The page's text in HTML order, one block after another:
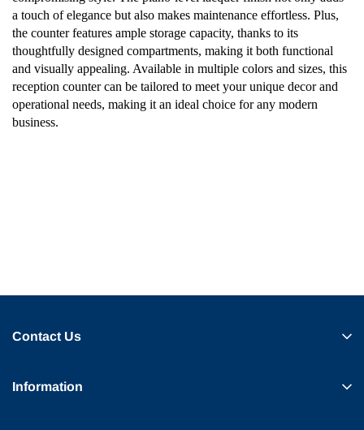
a touch of elegance but also makes maintenance effortless. Plus,
the counter features ample storage capacity, thanks to its
thoughtfully designed compartments, making it both functional
and visually appealing. Available in multiple colors and sizes, this
reception counter can be tailored to meet your unique decor and
operational needs, making it an ideal choice for any modern
business.
Contact Us
Information